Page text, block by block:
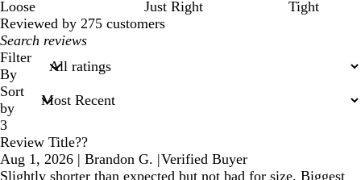
Loose
Just Right
Tight
Reviewed by 275 customers
My
search
inputs
Filter
By
Sort
by
3
Review Title??
Aug 1, 2026 | Brandon G. |Verified Buyer
Slightly shorter than expected but not bad for size. Biggest